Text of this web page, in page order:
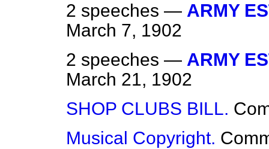
2 speeches — ARMY
March 7, 1902
2 speeches — ARMY
March 21, 1902
SHOP CLUBS BILL.
Musical Copyright.